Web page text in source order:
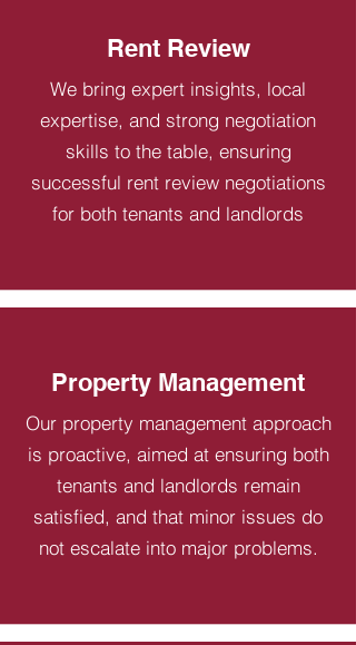
Rent Review
We bring expert insights, local
expertise, and strong negotiation
skills to the table, ensuring
successful rent review negotiations
for both tenants and landlords
Property Management
Our property management approach
is proactive, aimed at ensuring both
tenants and landlords remain
satisfied, and that minor issues do
not escalate into major problems.